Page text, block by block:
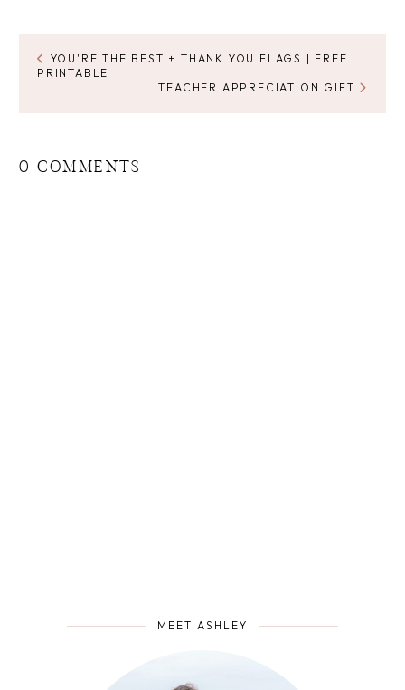
YOU'RE THE BEST + THANK YOU FLAGS | FREE
PRINTABLE
TEACHER APPRECIATION GIFT
0 COMMENTS
MEET ASHLEY